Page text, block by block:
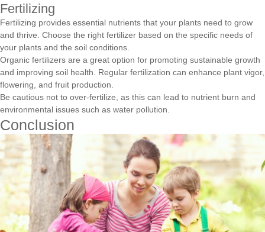
Fertilizing
Fertilizing provides essential nutrients that your plants need to grow
and thrive. Choose the right fertilizer based on the specific needs of
your plants and the soil conditions.
Organic fertilizers are a great option for promoting sustainable growth
and improving soil health. Regular fertilization can enhance plant vigor,
flowering, and fruit production.
Be cautious not to over-fertilize, as this can lead to nutrient burn and
environmental issues such as water pollution.
Conclusion